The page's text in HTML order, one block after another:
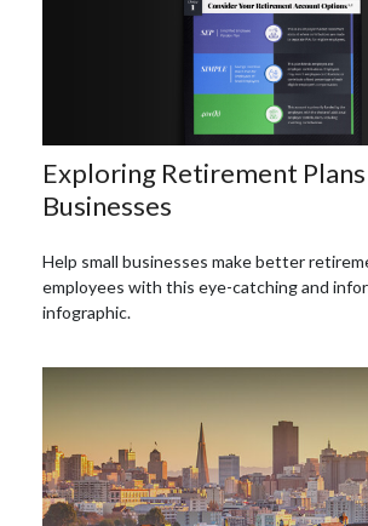
Exploring Retirement
Businesses
Help small businesses make better
employees with this eye-catching and
infographic.